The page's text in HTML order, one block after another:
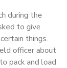
during the
to give
things.
officer about
pack and load